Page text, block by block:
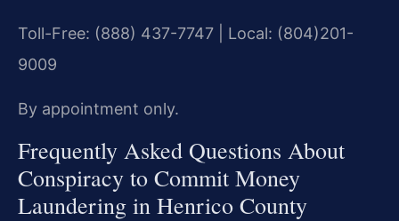
Toll-Free: (888) 437-7747 | Local: (804)201-
9009
By appointment only.
Frequently Asked Questions About
Conspiracy to Commit Money
Laundering in Henrico County